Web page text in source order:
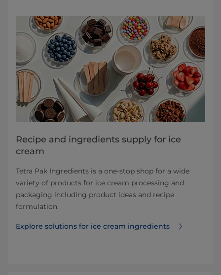
Recipe and ingredients supply for ice
cream
Tetra Pak Ingredients is a one-stop shop for a wide
variety of products for ice cream processing and
packaging including product ideas and recipe
formulation.
Explore solutions for ice cream ingredients